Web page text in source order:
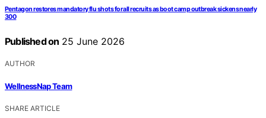
Pentagon restores mandatory flu shots for all recruits as boot camp outbreak sickens nearly
300
Published on 25 June 2026
AUTHOR
WellnessNap Team
SHARE ARTICLE